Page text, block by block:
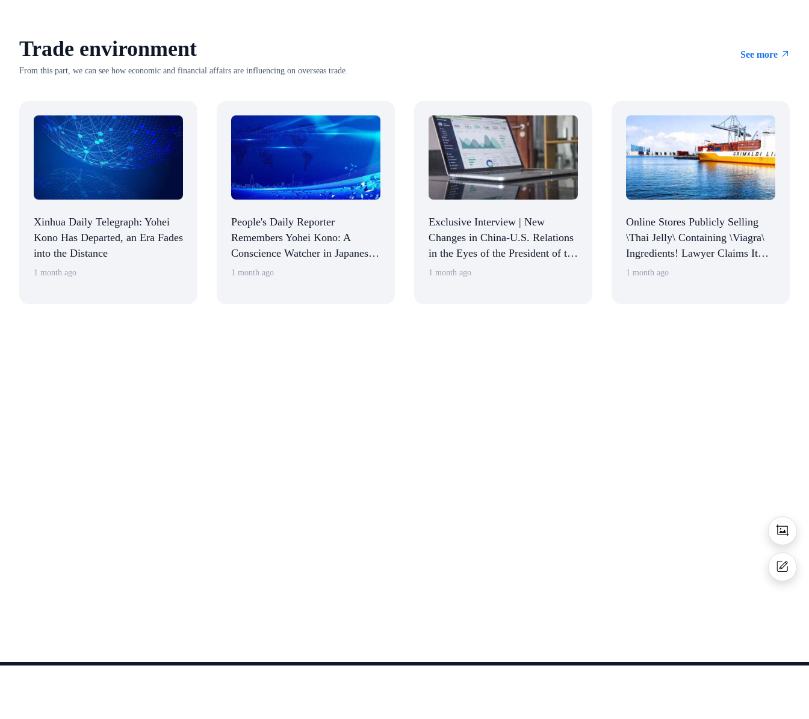
Trade environment
From this part, we can see how economic and financial affairs are influencing on overseas trade.
See more
Xinhua Daily Telegraph: Yohei
Kono Has Departed, an Era Fades
into the Distance
1 month ago
People's Daily Reporter
Remembers Yohei Kono: A
Conscience Watcher in Japanese
Political Circles
1 month ago
Exclusive Interview | New
Changes in China-U.S. Relations
in the Eyes of the President of the
American Chamber of Commerce
1 month ago
Online Stores Publicly Selling
\Thai Jelly\ Containing \Viagra\
Ingredients! Lawyer Claims It
Constitutes Illegal Activity,
1 month ago